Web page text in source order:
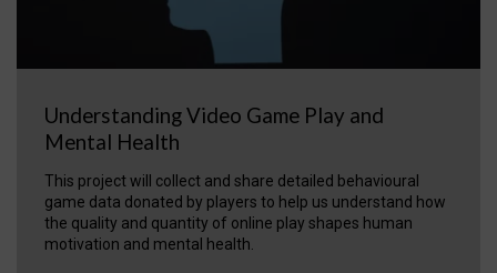
Understanding Video Game Play and
Mental Health
This project will collect and share detailed behavioural
game data donated by players to help us understand how
the quality and quantity of online play shapes human
motivation and mental health.